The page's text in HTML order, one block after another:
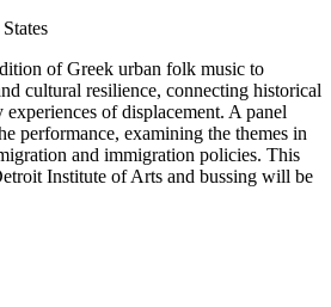
of Greek urban folk music to
cultural resilience, connecting historical
of displacement. A panel
performance, examining the themes in
and immigration policies. This
Institute of Arts and bussing will be